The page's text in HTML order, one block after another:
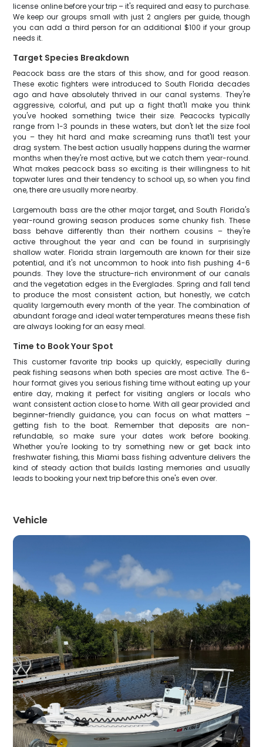
license online before your trip – it's required and easy to purchase.
We keep our groups small with just 2 anglers per guide, though
you can add a third person for an additional $100 if your group
needs it.
Target Species Breakdown
Peacock bass are the stars of this show, and for good reason.
These exotic fighters were introduced to South Florida decades
ago and have absolutely thrived in our canal systems. They're
aggressive, colorful, and put up a fight that'll make you think
you've hooked something twice their size. Peacocks typically
range from 1-3 pounds in these waters, but don't let the size fool
you – they hit hard and make screaming runs that'll test your
drag system. The best action usually happens during the warmer
months when they're most active, but we catch them year-round.
What makes peacock bass so exciting is their willingness to hit
topwater lures and their tendency to school up, so when you find
one, there are usually more nearby.
Largemouth bass are the other major target, and South Florida's
year-round growing season produces some chunky fish. These
bass behave differently than their northern cousins – they're
active throughout the year and can be found in surprisingly
shallow water. Florida strain largemouth are known for their size
potential, and it's not uncommon to hook into fish pushing 4-6
pounds. They love the structure-rich environment of our canals
and the vegetation edges in the Everglades. Spring and fall tend
to produce the most consistent action, but honestly, we catch
quality largemouth every month of the year. The combination of
abundant forage and ideal water temperatures means these fish
are always looking for an easy meal.
Time to Book Your Spot
This customer favorite trip books up quickly, especially during
peak fishing seasons when both species are most active. The 6-
hour format gives you serious fishing time without eating up your
entire day, making it perfect for visiting anglers or locals who
want consistent action close to home. With all gear provided and
beginner-friendly guidance, you can focus on what matters –
getting fish to the boat. Remember that deposits are non-
refundable, so make sure your dates work before booking.
Whether you're looking to try something new or get back into
freshwater fishing, this Miami bass fishing adventure delivers the
kind of steady action that builds lasting memories and usually
leads to booking your next trip before this one's even over.
Vehicle